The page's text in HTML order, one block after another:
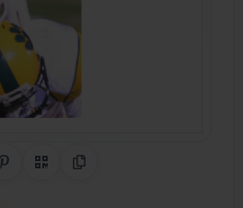
Share on Pinterest
QR CodeCopy Link